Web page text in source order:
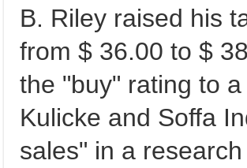
B. Riley raised his
from $ 36.00 to $
the "buy" rating to
Kulicke and Soffa
sales" in a